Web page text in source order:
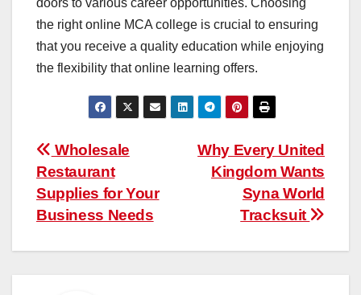
the right online MCA college is crucial to ensuring
that you receive a quality education while enjoying
the flexibility that online learning offers.
Post
navigation
Why Every United
Kingdom Wants
Syna World
Tracksuit
Wholesale
Restaurant
Supplies for Your
Business Needs